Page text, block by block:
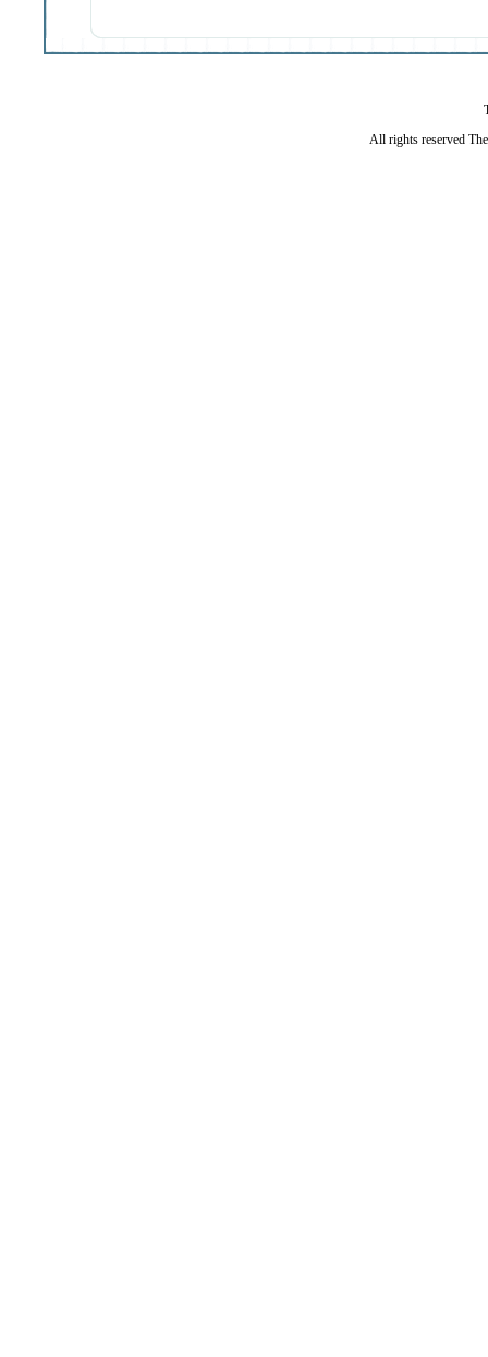
All rights reserved